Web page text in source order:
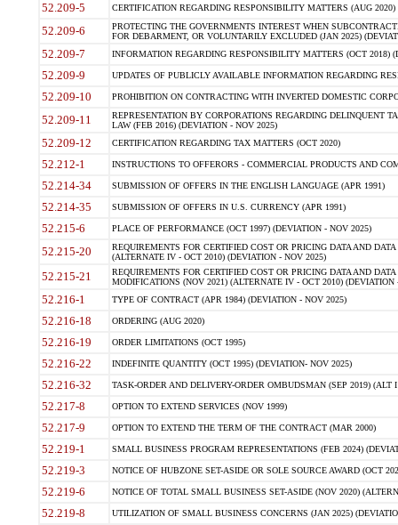
52.209-5 CERTIFICATION REGARDING RESPONSIBILITY MATTERS (AUG
52.209-6
PROTECTING THE GOVERNMENTS INTEREST WHEN
FOR DEBARMENT, OR VOLUNTARILY EXCLUDED (JAN 2025)
52.209-7 INFORMATION REGARDING RESPONSIBILITY MATTERS (OCT 2018)
52.209-9 UPDATES OF PUBLICLY AVAILABLE INFORMATION REGARDING
52.209-10 PROHIBITION ON CONTRACTING WITH INVERTED DOMESTIC
52.209-11
REPRESENTATION BY CORPORATIONS REGARDING DELINQUENT
LAW (FEB 2016) (DEVIATION - NOV 2025)
52.209-12 CERTIFICATION REGARDING TAX MATTERS (OCT 2020)
52.212-1 INSTRUCTIONS TO OFFERORS - COMMERCIAL PRODUCTS AND
52.214-34 SUBMISSION OF OFFERS IN THE ENGLISH LANGUAGE (APR 1991)
52.214-35 SUBMISSION OF OFFERS IN U.S. CURRENCY (APR 1991)
52.215-6 PLACE OF PERFORMANCE (OCT 1997) (DEVIATION - NOV 2025)
52.215-20
REQUIREMENTS FOR CERTIFIED COST OR PRICING DATA AND
(ALTERNATE IV - OCT 2010) (DEVIATION - NOV 2025)
52.215-21
REQUIREMENTS FOR CERTIFIED COST OR PRICING DATA AND
MODIFICATIONS (NOV 2021) (ALTERNATE IV - OCT 2010) (DEVIATION
52.216-1 TYPE OF CONTRACT (APR 1984) (DEVIATION - NOV 2025)
52.216-18 ORDERING (AUG 2020)
52.216-19 ORDER LIMITATIONS (OCT 1995)
52.216-22 INDEFINITE QUANTITY (OCT 1995) (DEVIATION- NOV 2025)
52.216-32 TASK-ORDER AND DELIVERY-ORDER OMBUDSMAN (SEP 2019) (ALT I
52.217-8 OPTION TO EXTEND SERVICES (NOV 1999)
52.217-9 OPTION TO EXTEND THE TERM OF THE CONTRACT (MAR 2000)
52.219-1 SMALL BUSINESS PROGRAM REPRESENTATIONS (FEB 2024)
52.219-3 NOTICE OF HUBZONE SET-ASIDE OR SOLE SOURCE AWARD (OCT
52.219-6 NOTICE OF TOTAL SMALL BUSINESS SET-ASIDE (NOV 2020)
52.219-8 UTILIZATION OF SMALL BUSINESS CONCERNS (JAN 2025)